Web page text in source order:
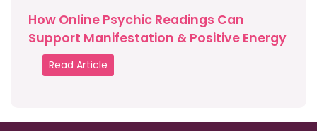
How Online Psychic Readings Can
Support Manifestation & Positive Energy
Read Article